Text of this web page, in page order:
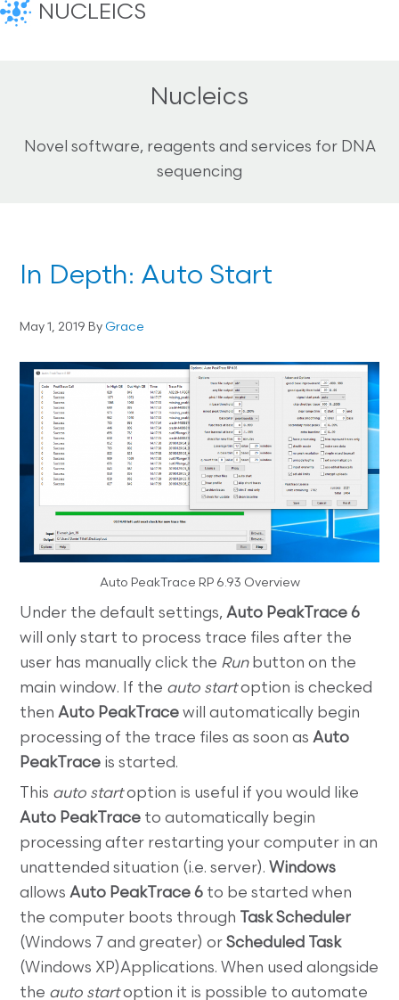
NUCLEICS
Nucleics
Novel software, reagents and services for DNA
sequencing
In Depth: Auto Start
May 1, 2019 By Grace
Auto PeakTrace RP 6.93 Overview
Under the default settings,Auto PeakTrace 6
will only start to process trace files after the
user has manually click the Runbutton on the
main window. If the auto startoption is checked
thenAuto PeakTracewill automatically begin
processing of the trace files as soon asAuto
PeakTrace is started.
This auto startoption is useful if you would like
Auto PeakTrace to automatically begin
processing after restarting your computer in an
unattended situation (i.e. server). Windows
allowsAuto PeakTrace 6 to be started when
the computer boots through
Task Scheduler
(Windows 7 and greater) or Scheduled Task
(Windows XP)Applications. When used alongside
the auto startoption it is possible to automate